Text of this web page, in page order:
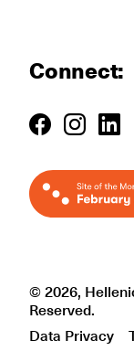
Connect:
© 2026,
Reserved.
Data Privacy